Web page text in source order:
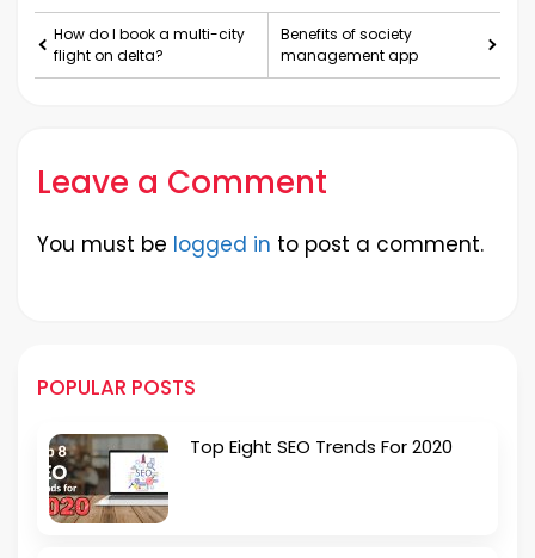
How do I book a multi-city
flight on delta?
Benefits of society
management app
Leave a Comment
You must be logged in to post a comment.
POPULAR POSTS
Top Eight SEO Trends For 2020